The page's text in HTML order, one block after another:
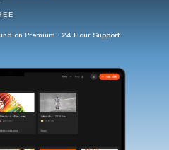
on Premium · 24 Hour Support